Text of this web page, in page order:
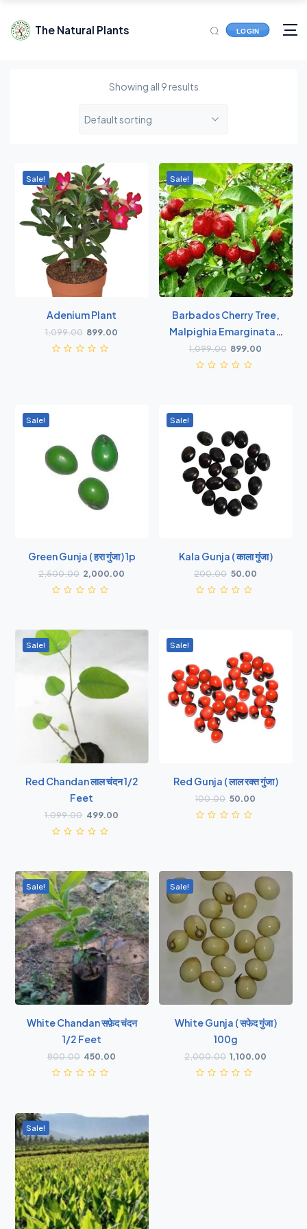
The Natural Plants LOGIN
Showing all 9 results
Default sorting
Sale!
Adenium Plant
1,099.00 899.00
Sale!
Barbados Cherry Tree,
Malpighia Emarginata -
Plant
1,099.00 899.00
Sale!
Green Gunja ( हरा गुंजा ) 1p
2,500.00 2,000.00
Sale!
Kala Gunja ( काला गुंजा )
200.00 50.00
Sale!
Red Chandan लाल चंदन 1/2
Feet
1,099.00 499.00
Sale!
Red Gunja ( लाल रक्त गुंजा )
100.00 50.00
Sale!
White Chandan सफ़ेद चंदन
1/2 Feet
800.00 450.00
Sale!
White Gunja ( सफेद गुंजा )
100g
2,000.00 1,100.00
Sale!